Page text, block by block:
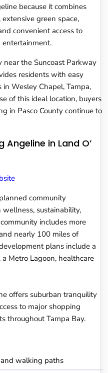
because it combines
green space,
convenient access to
entertainment.
near the Suncoast Parkway
residents with easy
Wesley Chapel, Tampa,
of this ideal location, buyers
in Pasco County continue to
Angeline in Land O’
community
sustainability,
includes more
nearly 100 miles of
plans include a
Metro Lagoon, healthcare
offers suburban tranquility
to major shopping
throughout Tampa Bay.
walking paths